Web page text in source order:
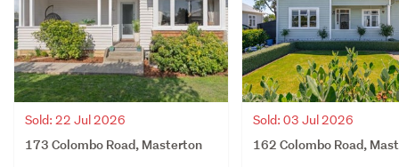
Sold: 22 Jul 2026
173 Colombo Road, Masterton
Sold: 03 Jul 2026
162 Colombo Road,